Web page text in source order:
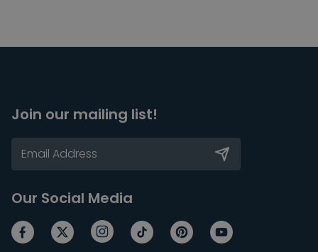
Join our mailing list!
Our Social Media